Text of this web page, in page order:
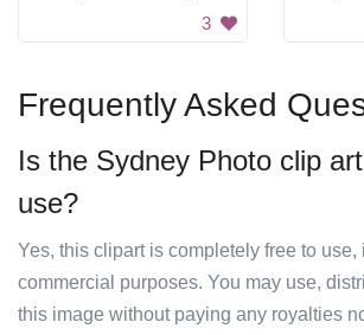
3
Frequently Asked
Is the Sydney Photo clip
use?
Yes, this clipart is completely free to use,
commercial purposes. You may use,
this image without paying any royalties